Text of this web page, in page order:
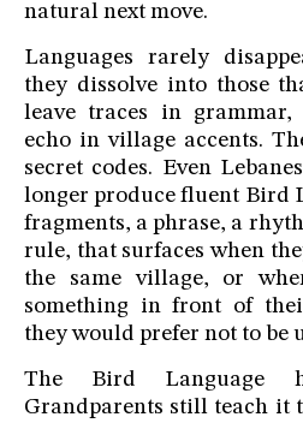
natural next move.
Languages rarely
they dissolve into those
leave traces in grammar,
echo in village accents.
secret codes. Even
longer produce fluent Bird
fragments, a phrase, a
rule, that surfaces when
the same village, or
something in front of
they would prefer not to be
The Bird Language
Grandparents still teach it